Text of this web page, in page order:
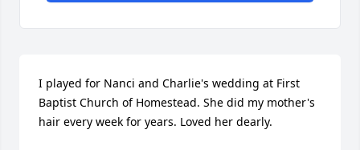
I played for Nanci and Charlie's wedding at First
Baptist Church of Homestead. She did my mother's
hair every week for years. Loved her dearly.